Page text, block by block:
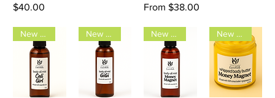
Price
$40.00 From $38.00
Sale Price
New Arrival New Arrival New Arrival New Arrival